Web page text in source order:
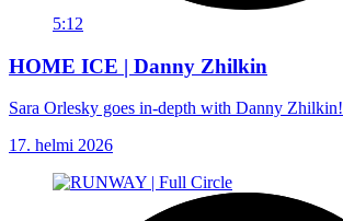
5:12
HOME ICE | Danny Zhilkin
Sara Orlesky goes in-depth with Danny Zhilkin!
17. helmi 2026